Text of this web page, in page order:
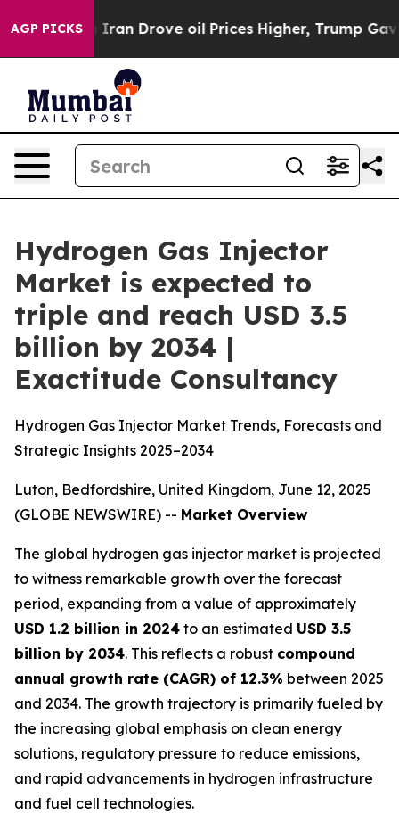
AGP PICKS
Drove oil Prices Higher, Trump Gave Politically
Hydrogen Gas Injector
Market is expected to
triple and reach USD 3.5
billion by 2034 |
Exactitude Consultancy
Hydrogen Gas Injector Market Trends, Forecasts and
Strategic Insights 2025–2034
Luton, Bedfordshire, United Kingdom, June 12, 2025
(GLOBE NEWSWIRE) -- Market Overview
The global hydrogen gas injector market is projected
to witness remarkable growth over the forecast
period, expanding from a value of approximately
USD 1.2 billion in 2024 to an estimated USD 3.5
billion by 2034. This reflects a robust compound
annual growth rate (CAGR) of 12.3% between 2025
and 2034. The growth trajectory is primarily fueled by
the increasing global emphasis on clean energy
solutions, regulatory pressure to reduce emissions,
and rapid advancements in hydrogen infrastructure
and fuel cell technologies.